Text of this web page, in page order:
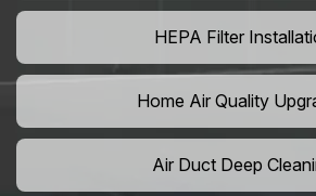
HEPA Filter
Home Air Quality
Air Duct Deep